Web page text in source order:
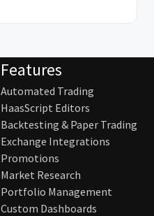
Features
Automated Trading
HaasScript Editors
Backtesting & Paper Trading
Exchange Integrations
Promotions
Market Research
Portfolio Management
Custom Dashboards